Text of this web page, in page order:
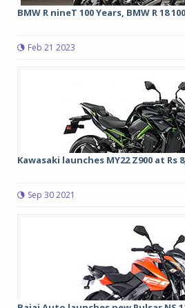
BMW R nineT 100 Years, BMW R 18
Feb 21 2023
Kawasaki launches MY22 Z900 at Rs
Sep 30 2021